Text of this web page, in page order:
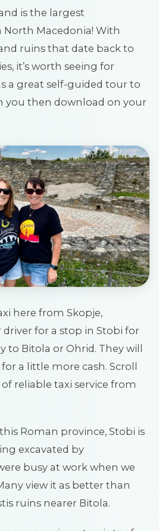
is the largest
Macedonia! With
ruins that date back to
it’s worth seeing for
a great self-guided tour to
you then download on your
here from Skopje,
for a stop in Stobi for
to Bitola or Ohrid. They will
a little more cash. Scroll
reliable taxi service from
Roman province, Stobi is
excavated by
busy at work when we
view it as better than
ruins nearer Bitola.